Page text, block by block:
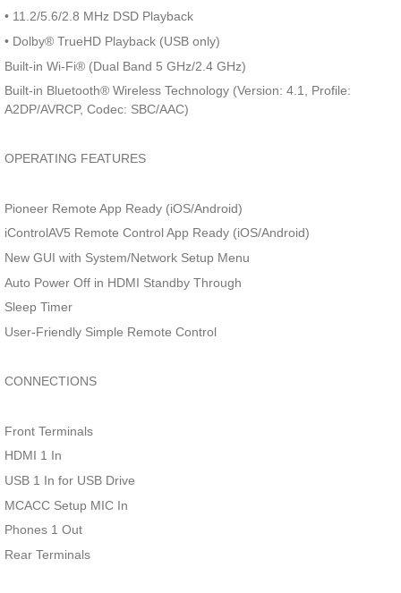
• 11.2/5.6/2.8 MHz DSD Playback
• Dolby® TrueHD Playback (USB only)
Built-in Wi-Fi® (Dual Band 5 GHz/2.4 GHz)
Built-in Bluetooth® Wireless Technology (Version: 4.1, Profile:
A2DP/AVRCP, Codec: SBC/AAC)
OPERATING FEATURES
Pioneer Remote App Ready (iOS/Android)
iControlAV5 Remote Control App Ready (iOS/Android)
New GUI with System/Network Setup Menu
Auto Power Off in HDMI Standby Through
Sleep Timer
User-Friendly Simple Remote Control
CONNECTIONS
Front Terminals
HDMI 1 In
USB 1 In for USB Drive
MCACC Setup MIC In
Phones 1 Out
Rear Terminals